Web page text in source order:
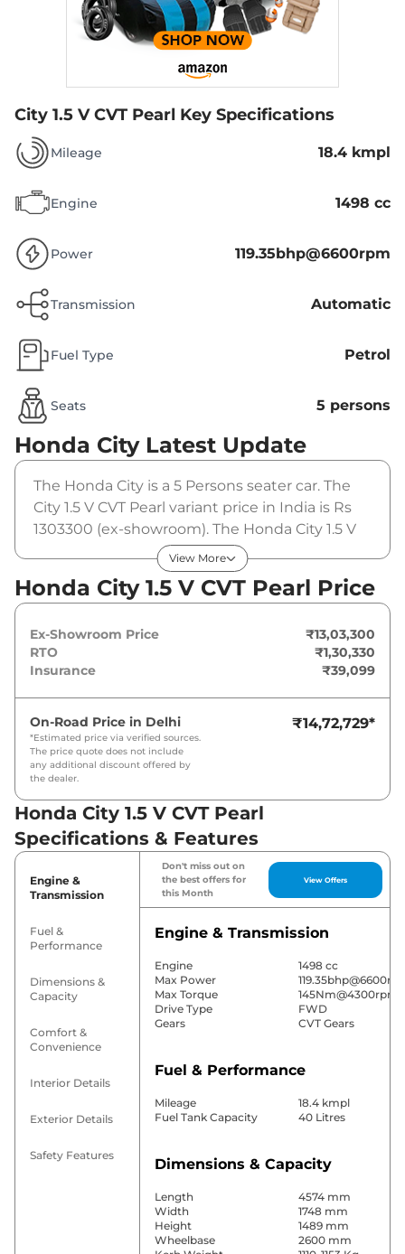
City 1.5 V CVT Pearl Key Specifications
Mileage 18.4 kmpl
Engine 1498 cc
Power 119.35bhp@6600rpm
Transmission Automatic
Fuel Type Petrol
Seats 5 persons
Honda City Latest Update
The Honda City is a 5 Persons seater car. The
City 1.5 V CVT Pearl variant price in India is Rs
1303300 (ex-showroom). The Honda City 1.5 V
CVT Pearl is powered by a 1498 cc that
produces 119.35bhp@6600rpm and a peak
torque of 145Nm@4300rpm. It is coupled to a
View More
Honda City 1.5 V CVT Pearl Price
Ex-Showroom Price
₹13,03,300
RTO
₹1,30,330
Insurance
₹39,099
On-Road Price in Delhi
*Estimated price via verified sources.
The price quote does not include
any additional discount offered by
the dealer.
₹14,72,729*
Honda City 1.5 V CVT Pearl
Specifications & Features
Engine &
Transmission
Fuel &
Performance
Dimensions &
Capacity
Comfort &
Convenience
Interior Details
Exterior Details
Safety Features
Don't miss out on
the best offers for
this Month
View Offers
Engine & Transmission
Engine
1498 cc
Max Power
Max Torque
145Nm@4300rpm
Drive Type
FWD
Gears
CVT Gears
Fuel & Performance
Mileage
18.4 kmpl
Fuel Tank Capacity
40 Litres
Dimensions & Capacity
Length
4574 mm
Width
1748 mm
Height
1489 mm
Wheelbase
2600 mm